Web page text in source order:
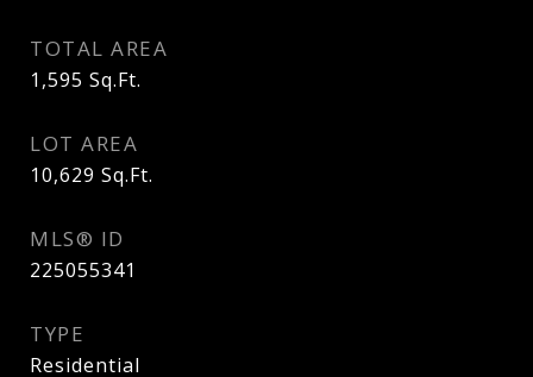
TOTAL AREA
1,595 Sq.Ft.
LOT AREA
10,629 Sq.Ft.
MLS® ID
225055341
TYPE
Residential